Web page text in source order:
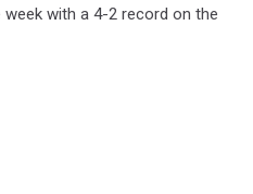
with a 4-2 record on the